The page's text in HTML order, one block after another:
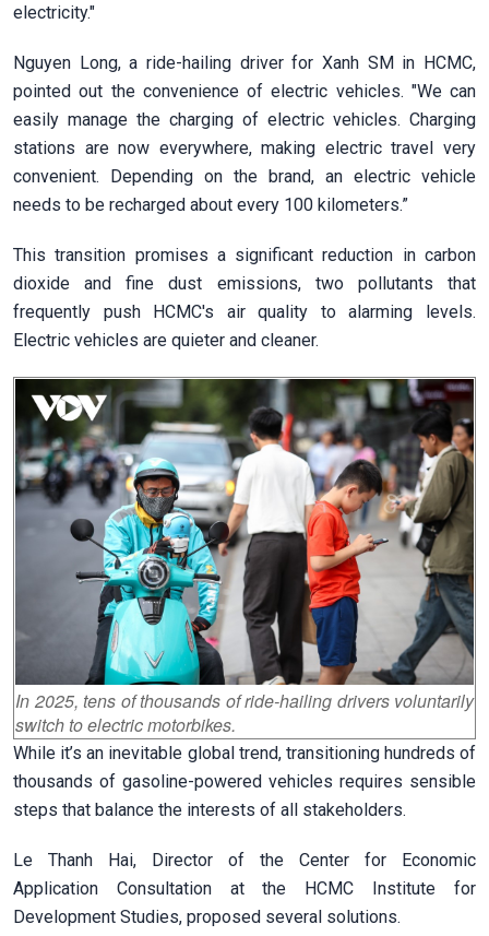
electricity."
Nguyen Long, a ride-hailing driver for Xanh SM in HCMC,
pointed out the convenience of electric vehicles. "We can
easily manage the charging of electric vehicles. Charging
stations are now everywhere, making electric travel very
convenient. Depending on the brand, an electric vehicle
needs to be recharged about every 100 kilometers.”
This transition promises a significant reduction in carbon
dioxide and fine dust emissions, two pollutants that
frequently push HCMC's air quality to alarming levels.
Electric vehicles are quieter and cleaner.
In 2025, tens of thousands of ride-hailing drivers voluntarily
switch to electric motorbikes.
While it’s an inevitable global trend, transitioning hundreds of
thousands of gasoline-powered vehicles requires sensible
steps that balance the interests of all stakeholders.
Le Thanh Hai, Director of the Center for Economic
Application Consultation at the HCMC Institute for
Development Studies, proposed several solutions.